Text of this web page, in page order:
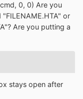
0, 0) Are you
or
Are you putting a
stays open after